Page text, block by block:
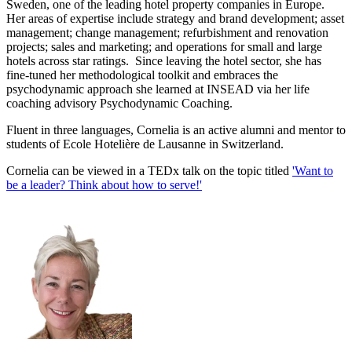
Sweden, one of the leading hotel property companies in Europe.
Her areas of expertise include strategy and brand development; asset
management; change management; refurbishment and renovation
projects; sales and marketing; and operations for small and large
hotels across star ratings. Since leaving the hotel sector, she has
fine-tuned her methodological toolkit and embraces the
psychodynamic approach she learned at INSEAD via her life
coaching advisory Psychodynamic Coaching.
Fluent in three languages, Cornelia is an active alumni and mentor to
students of Ecole Hotelière de Lausanne in Switzerland.
Cornelia can be viewed in a TEDx talk on the topic titled 'Want to
be a leader? Think about how to serve!'